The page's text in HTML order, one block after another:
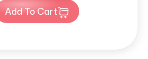
Add To Cart